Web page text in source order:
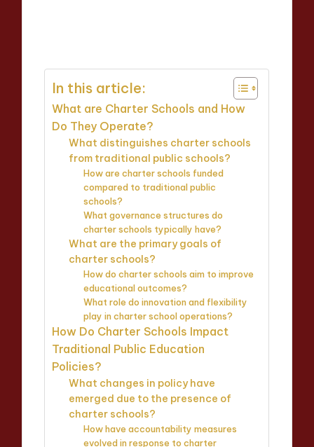
In this article:
What are Charter Schools and How
Do They Operate?
What distinguishes charter schools
from traditional public schools?
How are charter schools funded
compared to traditional public
schools?
What governance structures do
charter schools typically have?
What are the primary goals of
charter schools?
How do charter schools aim to improve
educational outcomes?
What role do innovation and flexibility
play in charter school operations?
How Do Charter Schools Impact
Traditional Public Education
Policies?
What changes in policy have
emerged due to the presence of
charter schools?
How have accountability measures
evolved in response to charter